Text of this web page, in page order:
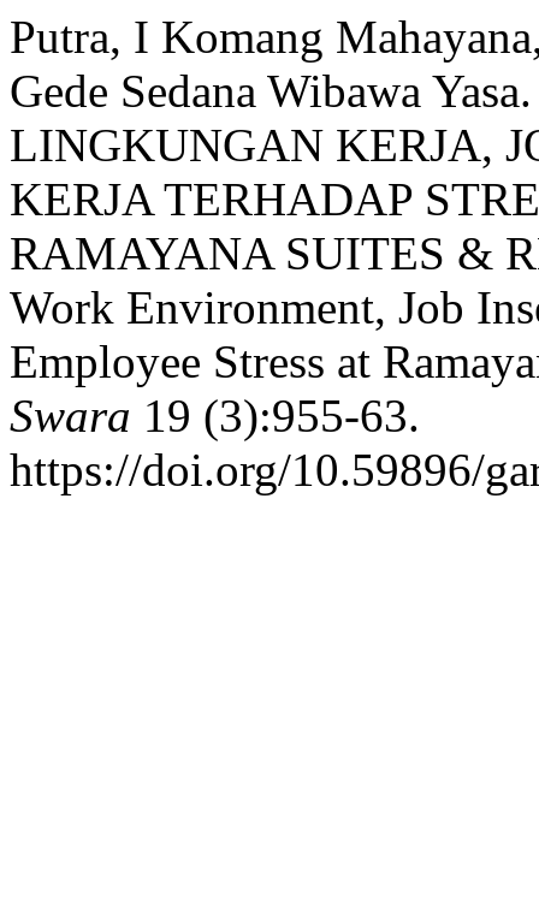
Putra, I Komang
Gede Sedana Wibawa
LINGKUNGAN KERJA,
KERJA TERHADAP
RAMAYANA SUITES &
Work Environment, Job
Employee Stress at
Swara 19 (3):955-63.
https://doi.org/10.59896/